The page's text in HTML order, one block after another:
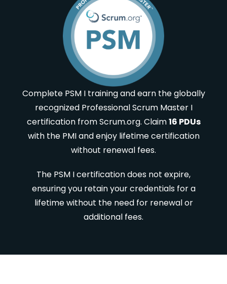
Complete PSM I training and earn the globally
recognized Professional Scrum Master I
certification from Scrum.org. Claim16 PDUs
with the PMI and enjoy lifetime certification
without renewal fees.
The PSM I certification does not expire,
ensuring you retain your credentials for a
lifetime without the need for renewal or
additional fees.